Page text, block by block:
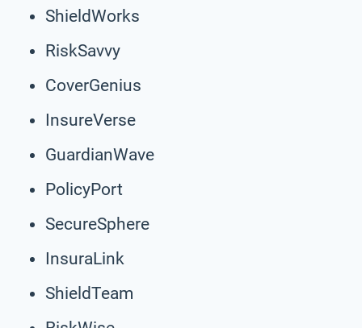
ShieldWorks
RiskSavvy
CoverGenius
InsureVerse
GuardianWave
PolicyPort
SecureSphere
InsuraLink
ShieldTeam